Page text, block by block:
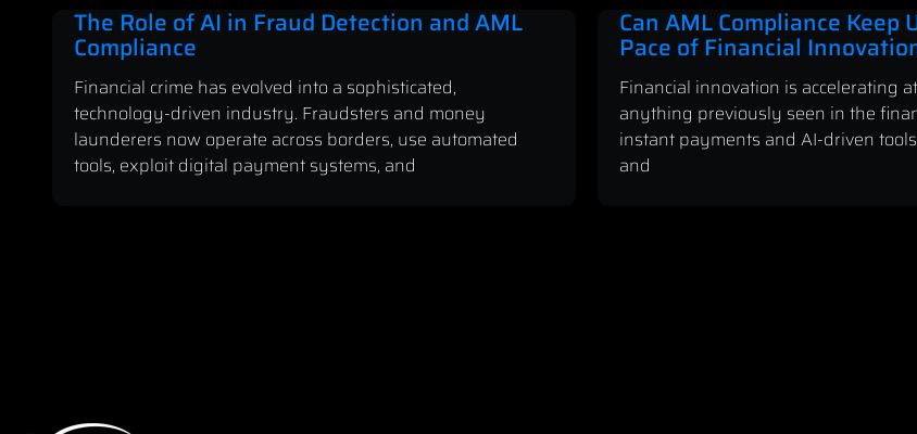
The Role of AI in Fraud Detection and AML
Compliance
Financial crime has evolved into a sophisticated,
technology-driven industry. Fraudsters and money
launderers now operate across borders, use automated
tools, exploit digital payment systems, and
Can AML Compliance Keep
Pace of Financial
Financial innovation is accelerating
anything previously seen in the
instant payments and AI-driven
and